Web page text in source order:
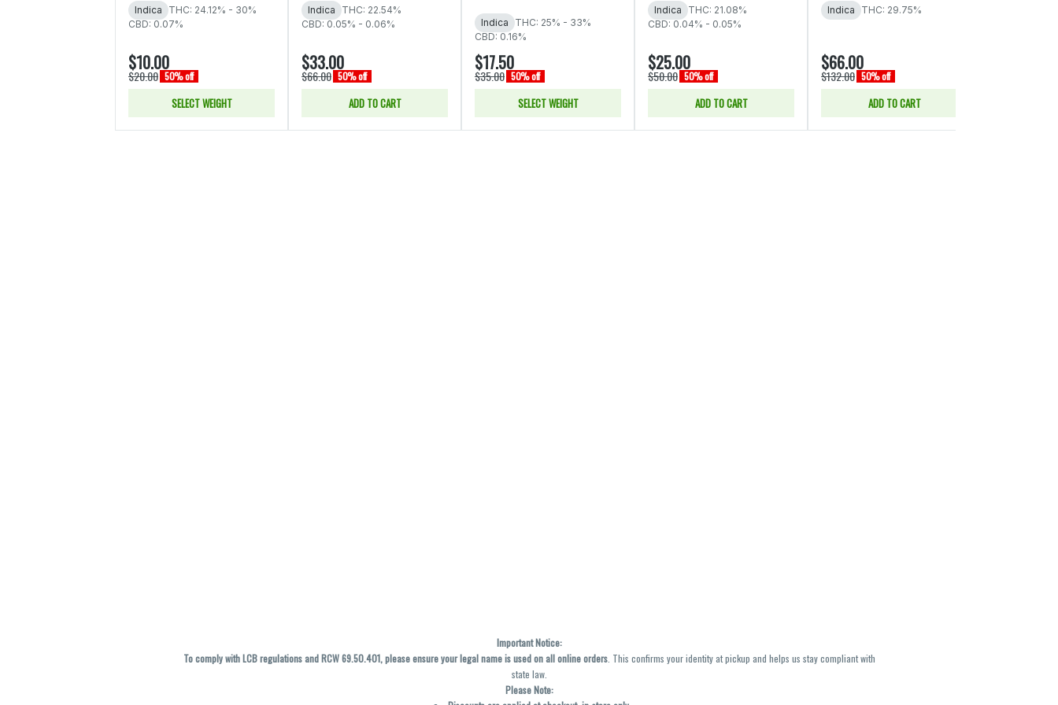
Indica
THC: 24.12% - 30%
CBD: 0.07%
$10.00
$20.00 50% off
SELECT WEIGHT
Indica
THC: 22.54%
CBD: 0.05% - 0.06%
$33.00
$66.00 50% off
ADD TO CART
Indica
THC: 25% - 33%
CBD: 0.16%
$17.50
$35.00 50% off
SELECT WEIGHT
Indica
THC: 21.08%
CBD: 0.04% - 0.05%
$25.00
$50.00 50% off
ADD TO CART
Indica THC: 29.75%
$66.00
$132.00 50% off
ADD TO CART
Important Notice:
To comply with LCB regulations and RCW 69.50.401, please ensure your legal name is used on all online orders. This confirms your identity at pickup and helps us stay compliant with
state law.
Please Note: